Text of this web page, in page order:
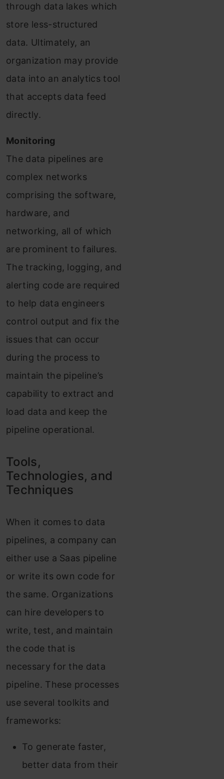
through data lakes which
store less-structured
data. Ultimately, an
organization may provide
data into an analytics tool
that accepts data feed
directly.
Monitoring
The data pipelines are
complex networks
comprising the software,
hardware, and
networking, all of which
are prominent to failures.
The tracking, logging, and
alerting code are required
to help data engineers
control output and fix the
issues that can occur
during the process to
maintain the pipeline’s
capability to extract and
load data and keep the
pipeline operational.
Tools,
Technologies, and
Techniques
When it comes to data
pipelines, a company can
either use a Saas pipeline
or write its own code for
the same. Organizations
can hire developers to
write, test, and maintain
the code that is
necessary for the data
pipeline. These processes
use several toolkits and
frameworks:
To generate faster,
better data from their